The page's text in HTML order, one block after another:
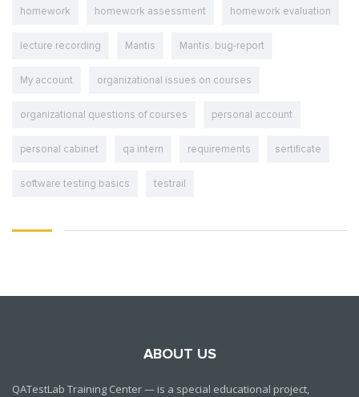
homework homework assessment homework evaluation
lecture recording Mantis Mantis. bug-report
My account organizational issues on courses
organizational questions of courses personal account
personal cabinet qa intern requirements sertificate
software testing basics testrail
ABOUT US
QATestLab Training Center — is a special educational project,